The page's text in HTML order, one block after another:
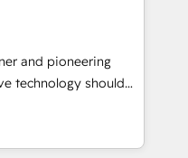
を前提にした情報設
をContent Hubで一体
行支援：Salesforce・
カスタム設計、履歴
・引用を前提にコンテ
and
HubSpot
and pioneering
other way around.
clear objectives,
measurable KPIs.